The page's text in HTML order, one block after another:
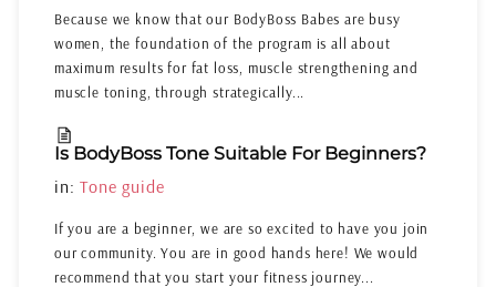
Because we know that our BodyBoss Babes are busy
women, the foundation of the program is all about
maximum results for fat loss, muscle strengthening and
muscle toning, through strategically...
Is BodyBoss Tone Suitable For Beginners?
in:Tone guide
If you are a beginner, we are so excited to have you join
our community. You are in good hands here! We would
recommend that you start your fitness journey...